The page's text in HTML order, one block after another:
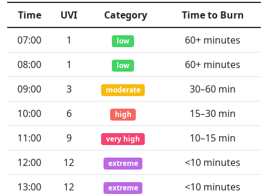
Time UVI Category
Time to Burn
07:00
1 low
60+ minutes
08:00
1 low
60+ minutes
09:00
3 moderate
30–60 min
10:00
6 high
15–30 min
11:00
9 very high
10–15 min
12:00
12 extreme
<10 minutes
13:00
12 extreme
<10 minutes